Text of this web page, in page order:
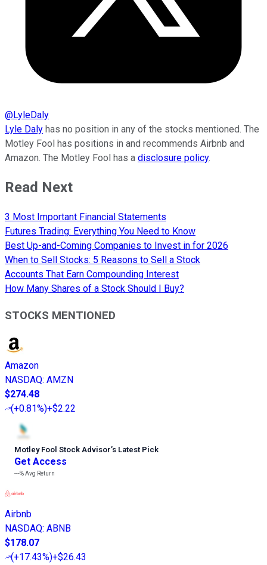
@LyleDaly
Lyle Daly has no position in any of the stocks mentioned. The
Motley Fool has positions in and recommends Airbnb and
Amazon. The Motley Fool has a disclosure policy.
Read Next
3 Most Important Financial Statements
Futures Trading: Everything You Need to Know
Best Up-and-Coming Companies to Invest in for 2026
When to Sell Stocks: 5 Reasons to Sell a Stock
Accounts That Earn Compounding Interest
How Many Shares of a Stock Should I Buy?
STOCKS MENTIONED
Amazon
NASDAQ: AMZN
$274.48
(+0.81%)+$2.22
Motley Fool Stock Advisor’s Latest Pick
Get Access
---%Avg Return
Airbnb
NASDAQ: ABNB
$178.07
(+17.43%)+$26.43